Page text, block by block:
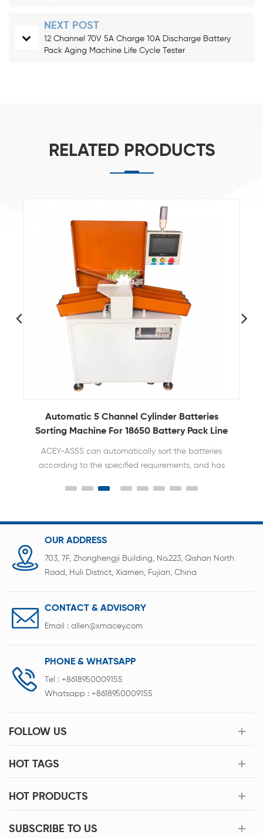
NEXT POST
12 Channel 70V 5A Charge 10A Discharge Battery
Pack Aging Machine Life Cycle Tester
RELATED PRODUCTS
Automatic 5 Channel Cylinder Batteries
Sorting Machine For 18650 Battery Pack Line
ACEY-AS5S can automatically sort the batteries
according to the specified requirements, and has
OUR ADDRESS
703, 7F, Zhonghengji Building, No.223, Qishan North
Road, Huli District, Xiamen, Fujian, China
CONTACT & ADVISORY
Email : allen@xmacey.com
PHONE & WHATSAPP
Tel : +8618950009155
Whatsapp : +8618950009155
FOLLOW US
HOT TAGS
HOT PRODUCTS
SUBSCRIBE TO US